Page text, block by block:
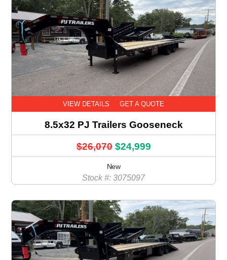
VIEW DETAILS GET A QUOTE
8.5x32 PJ Trailers Gooseneck
$26,070 $24,999
New
Stock #: 3075097